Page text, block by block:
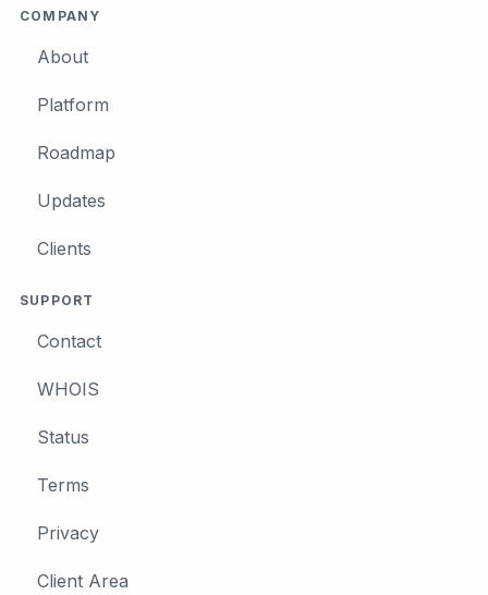
COMPANY
About
Platform
Roadmap
Updates
Clients
SUPPORT
Contact
WHOIS
Status
Terms
Privacy
Client Area